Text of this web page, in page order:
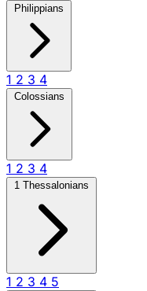
Philippians
1 2 3 4
Colossians
1 2 3 4
1 Thessalonians
1 2 3 4 5